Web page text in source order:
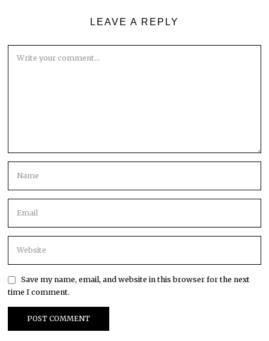
LEAVE A REPLY
Save my name, email, and website in this browser for the next
time I comment.